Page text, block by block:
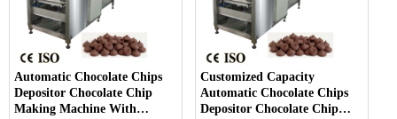
Automatic Chocolate Chips
Depositor Chocolate Chip
Making Machine With
Customized Capacity
Automatic Chocolate Chips
Depositor Chocolate Chip